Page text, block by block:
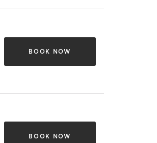
BOOK NOW
BOOK NOW